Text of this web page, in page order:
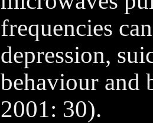
frequencies
depression,
behaviour and
2001: 30).